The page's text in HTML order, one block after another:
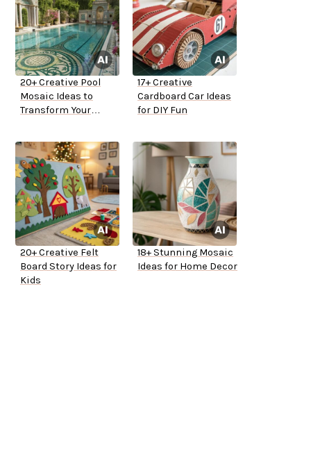
20+ Creative Pool
Mosaic Ideas to
Transform Your
17+ Creative
Cardboard Car Ideas
for DIY Fun
20+ Creative Felt
Board Story Ideas for
Kids
18+ Stunning Mosaic
Ideas for Home Decor